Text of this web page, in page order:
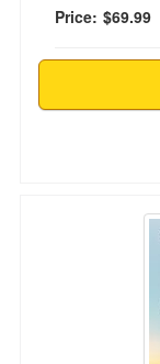
Price: $69.99
The Future